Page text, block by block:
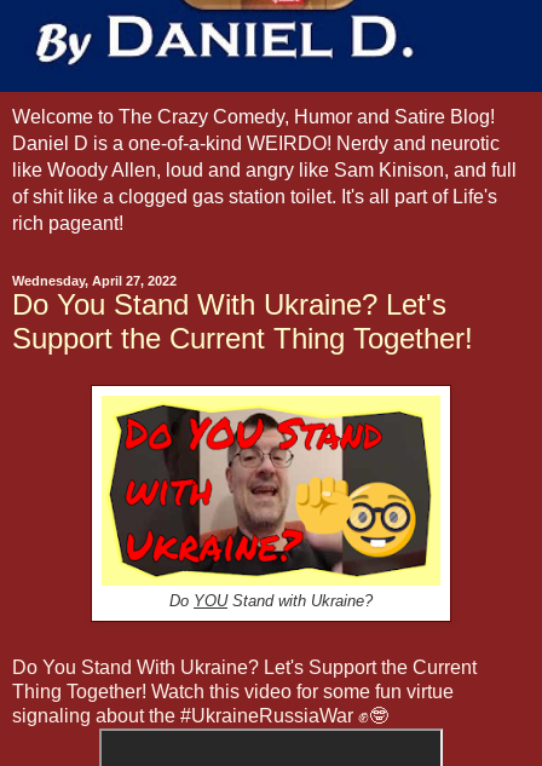
Welcome to The Crazy Comedy, Humor and Satire Blog!
Daniel D is a one-of-a-kind WEIRDO! Nerdy and neurotic
like Woody Allen, loud and angry like Sam Kinison, and full
of shit like a clogged gas station toilet. It's all part of Life's
rich pageant!
Wednesday, April 27, 2022
Do You Stand With Ukraine? Let's
Support the Current Thing Together!
Do YOUStand with Ukraine?
Do You Stand With Ukraine? Let's Support the Current
Thing Together! Watch this video for some fun virtue
signaling about the #UkraineRussiaWar ✊🤓